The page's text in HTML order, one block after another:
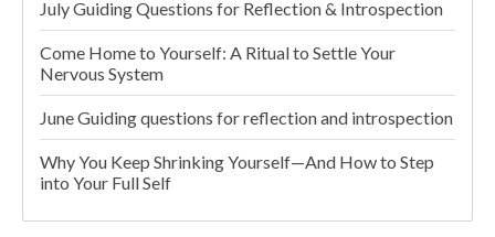
July Guiding Questions for Reflection & Introspection
Come Home to Yourself: A Ritual to Settle Your
Nervous System
June Guiding questions for reflection and introspection
Why You Keep Shrinking Yourself—And How to Step
into Your Full Self